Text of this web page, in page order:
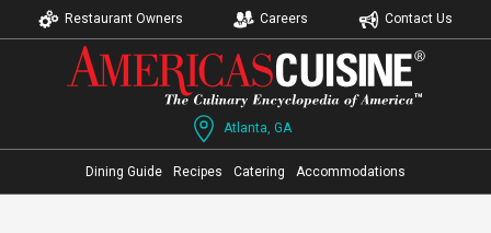
Restaurant Owners Careers Contact Us
Atlanta, GA
Dining Guide Recipes Catering Accommodations